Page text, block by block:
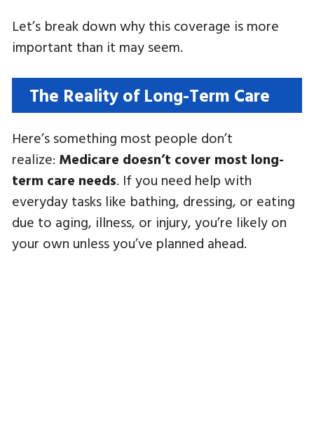
Let’s break down why this coverage is more
important than it may seem.
The Reality of Long-Term Care
Here’s something most people don’t
realize: Medicare doesn’t cover most long-
term care needs. If you need help with
everyday tasks like bathing, dressing, or eating
due to aging, illness, or injury, you’re likely on
your own unless you’ve planned ahead.